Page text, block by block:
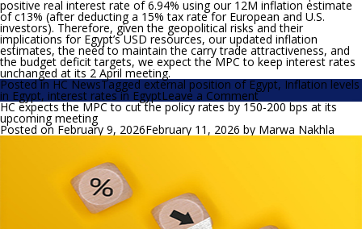
positive real interest rate of 6.94% using our 12M inflation estimate
of c13% (after deducting a 15% tax rate for European and U.S.
investors). Therefore, given the geopolitical risks and their
implications for Egypt’s USD resources, our updated inflation
estimates, the need to maintain the carry trade attractiveness, and
the budget deficit targets, we expect the MPC to keep interest rates
unchanged at its 2 April meeting.
Posted inHC NewsTaggedexternal position of Egypt,Inflation levels
in Egypt, interest rates in EgyptLeave a Commenton
HC
expects
the
MPC
HC expects the MPC to cut the policy rates by 150-200 bps at its
upcoming meeting
Posted on February 9, 2026February 11, 2026 by Marwa Nakhla